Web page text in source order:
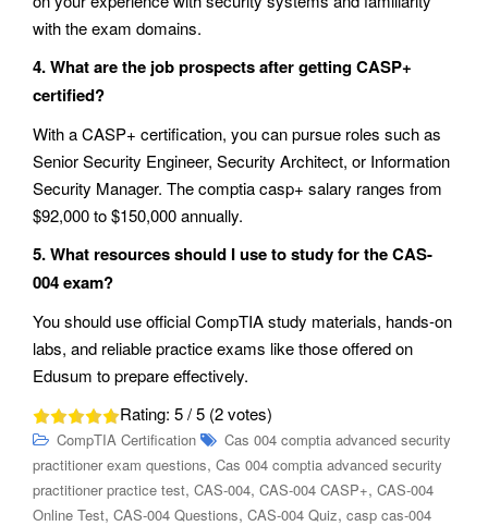
with the exam domains.
4. What are the job prospects after getting CASP+
certified?
With a CASP+ certification, you can pursue roles such as
Senior Security Engineer, Security Architect, or Information
Security Manager. The comptia casp+ salary ranges from
$92,000 to $150,000 annually.
5. What resources should I use to study for the CAS-
004 exam?
You should use official CompTIA study materials, hands-on
labs, and reliable practice exams like those offered on
Edusum to prepare effectively.
Rating: 5/ 5 (2votes)
CompTIA Certification
Cas 004 comptia advanced security
practitioner exam questions, Cas 004 comptia advanced security
practitioner practice test, CAS-004, CAS-004 CASP+, CAS-004
Online Test, CAS-004 Questions, CAS-004 Quiz, casp cas-004